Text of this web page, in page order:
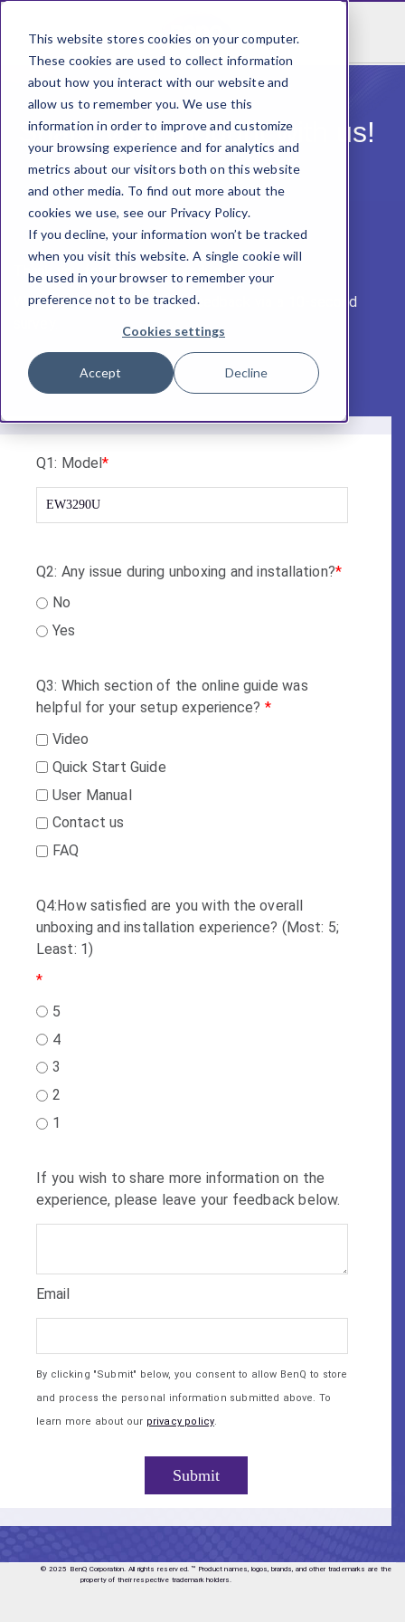
This website stores cookies on your computer.
These cookies are used to collect information
about how you interact with our website and
allow us to remember you. We use this
information in order to improve and customize
your browsing experience and for analytics and
metrics about our visitors both on this website
and other media. To find out more about the
cookies we use, see our Privacy Policy.
If you decline, your information won’t be tracked
when you visit this website. A single cookie will
be used in your browser to remember your
preference not to be tracked.
Cookies settings
Accept Decline
Share your thought with us! ​
Thank you for having our product! ​
We appreciate you sharing feedback via a 10-second
Q1: Model*
Q2: Any issue during unboxing and installation?*
No
Yes
Q3: Which section of the online guide was
helpful for your setup experience? *
Video
Quick Start Guide
User Manual
Contact us
FAQ
Q4:How satisfied are you with the overall
unboxing and installation experience? (Most: 5;
Least: 1)
*
5
4
3
2
1
If you wish to share more information on the
experience, please leave your feedback below.
Email
By clicking "Submit" below, you consent to allow BenQ to store
and process the personal information submitted above. To
learn more about our privacy policy.
© 2025 BenQ Corporation. All rights reserved.™ Product names, logos, brands, and other trademarks are the
property of their respective trademark holders.